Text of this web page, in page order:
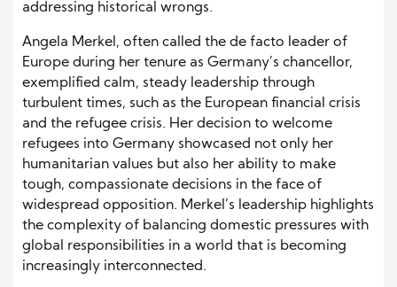
addressing historical wrongs.
Angela Merkel, often called the de facto leader of
Europe during her tenure as Germany’s chancellor,
exemplified calm, steady leadership through
turbulent times, such as the European financial crisis
and the refugee crisis. Her decision to welcome
refugees into Germany showcased not only her
humanitarian values but also her ability to make
tough, compassionate decisions in the face of
widespread opposition. Merkel’s leadership highlights
the complexity of balancing domestic pressures with
global responsibilities in a world that is becoming
increasingly interconnected.